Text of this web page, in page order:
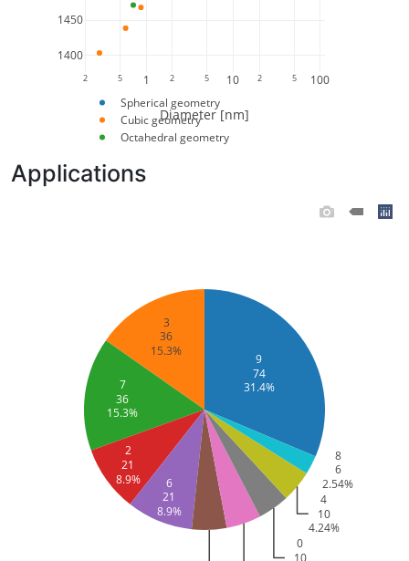
2 5 1 2 5 10 2 5 100
1400
1450
Spherical geometry
Cubic geometry
Octahedral geometry
Diameter [nm]
Applications
9
74
31.4%
3
36
15.3%
7
36
15.3%
2
21
8.9%
6
21
8.9%
0
10
4
10
4.24%
8
6
2.54%